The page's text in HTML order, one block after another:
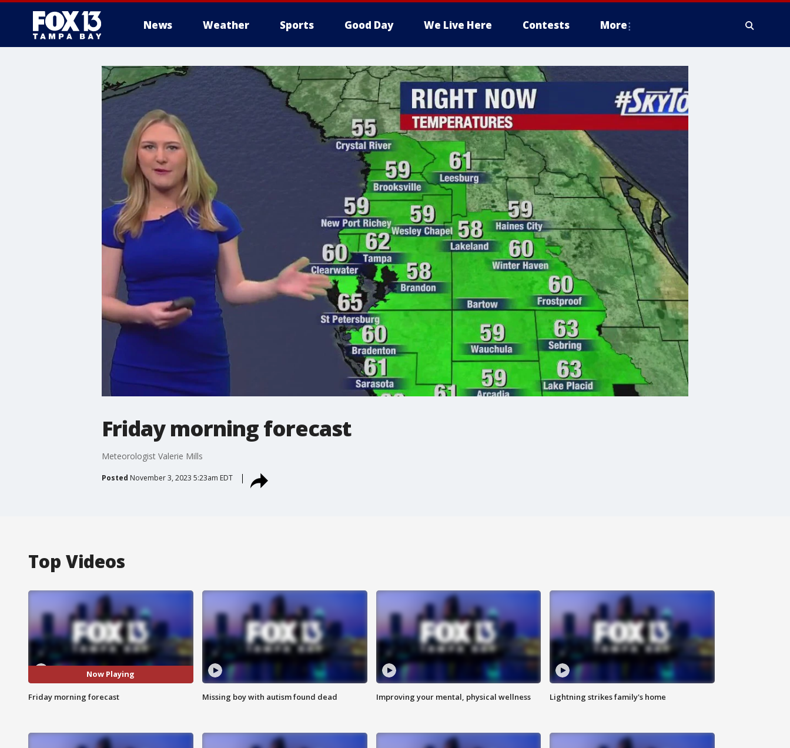
News Weather Sports Good Day We Live Here Contests More
Friday morning forecast
Meteorologist Valerie Mills
Posted November 3, 2023 5:23am EDT
Top Videos
Now Playing
Friday morning forecast Missing boy with autism found dead Improving your mental, physical wellness Lightning strikes family's home